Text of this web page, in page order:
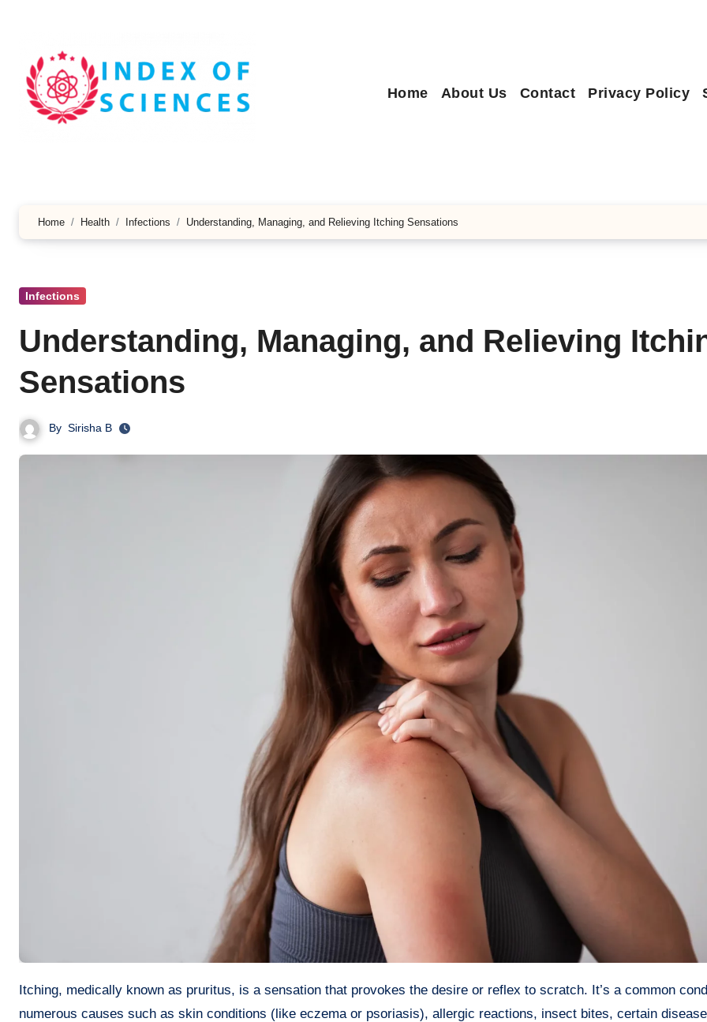
Home About Us Contact Privacy Policy
Home Health Infections Understanding, Managing, and Relieving Itching Sensations
Infections
Understanding, Managing, and Relieving
Sensations
By Sirisha B
Itching, medically known as pruritus, is a sensation that provokes the desire or reflex to scratch. It’s a common condition with
numerous causes such as skin conditions (like eczema or psoriasis), allergic reactions, insect bites, certain